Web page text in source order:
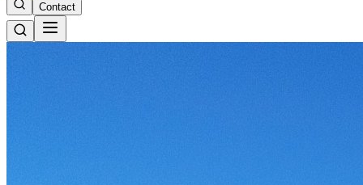
Contact